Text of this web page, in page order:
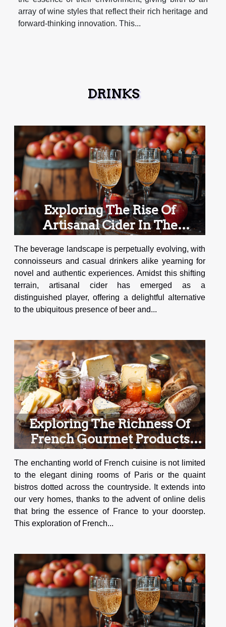
array of wine styles that reflect their rich heritage and
forward-thinking innovation. This...
DRINKS
Exploring The Rise Of
Artisanal Cider In The
Beverage Industry
The beverage landscape is perpetually evolving, with
connoisseurs and casual drinkers alike yearning for
novel and authentic experiences. Amidst this shifting
terrain, artisanal cider has emerged as a
distinguished player, offering a delightful alternative
to the ubiquitous presence of beer and...
Exploring The Richness Of
French Gourmet Products
Through An Online Deli
The enchanting world of French cuisine is not limited
to the elegant dining rooms of Paris or the quaint
bistros dotted across the countryside. It extends into
our very homes, thanks to the advent of online delis
that bring the essence of France to your doorstep.
This exploration of French...